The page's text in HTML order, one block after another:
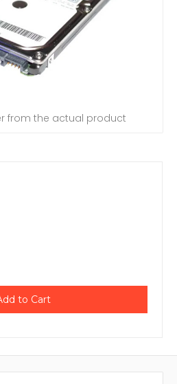
from the actual product